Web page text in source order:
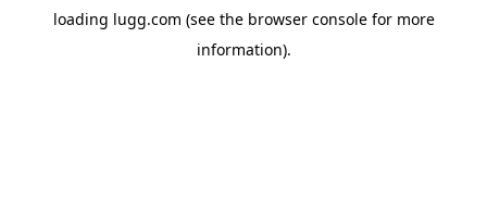
loading lugg.com (see the browser consolefor more
information).